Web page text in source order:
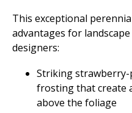
This exceptional
advantages for
designers:
Striking
frosting that create
above the foliage